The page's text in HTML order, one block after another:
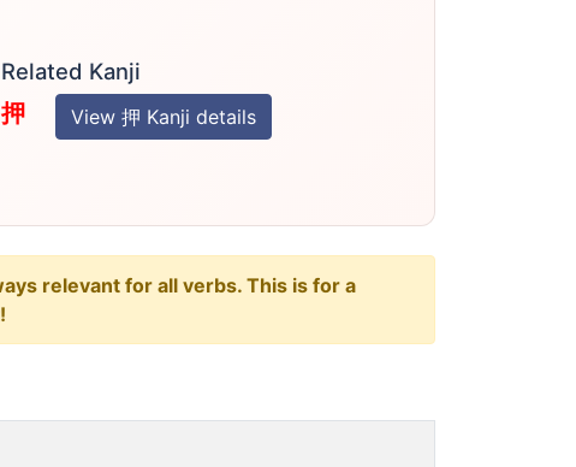
Related Kanji
押 View 押 Kanji details
relevant for all verbs. This is for a